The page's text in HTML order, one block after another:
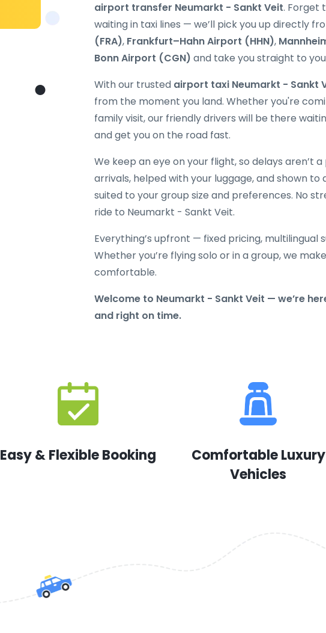
airport transfer Neumarkt - Sankt Veit. Forget
waiting in taxi lines — we’ll pick you up directly
(FRA), Frankfurt–Hahn Airport (HHN),
Bonn Airport (CGN) and take you straight to
With our trusted airport taxi Neumarkt - Sankt
from the moment you land. Whether you're
family visit, our friendly drivers will be there
and get you on the road fast.
We keep an eye on your flight, so delays aren’t
arrivals, helped with your luggage, and shown
suited to your group size and preferences. No
ride to Neumarkt - Sankt Veit.
Everything’s upfront — fixed pricing, multilingual
Whether you’re flying solo or in a group, we
comfortable.
Welcome to Neumarkt - Sankt Veit — we’re
and right on time.
Easy & Flexible Booking
Comfortable Luxury
Vehicles